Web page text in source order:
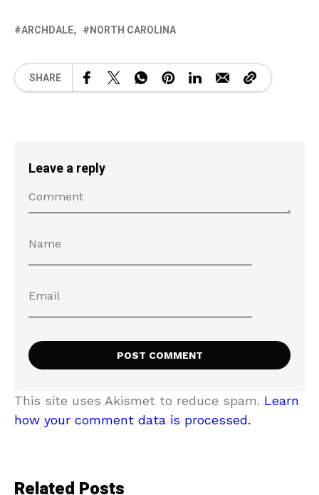
ARCHDALE NORTH CAROLINA
SHARE
Leave a reply
This site uses Akismet to reduce spam. Learn
how your comment data is processed.
Related Posts